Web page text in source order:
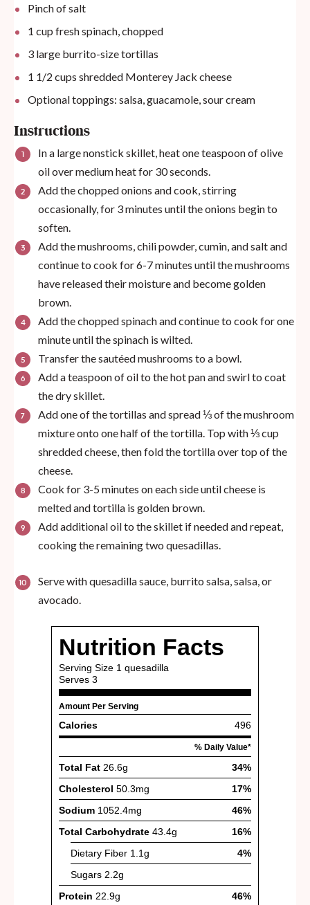
Pinch of salt
1 cup fresh spinach, chopped
3 large burrito-size tortillas
1 1/2 cups shredded Monterey Jack cheese
Optional toppings: salsa, guacamole, sour cream
Instructions
In a large nonstick skillet, heat one teaspoon of olive
oil over medium heat for 30 seconds.
Add the chopped onions and cook, stirring
occasionally, for 3 minutes until the onions begin to
soften.
Add the mushrooms, chili powder, cumin, and salt and
continue to cook for 6-7 minutes until the mushrooms
have released their moisture and become golden
brown.
Add the chopped spinach and continue to cook for one
minute until the spinach is wilted.
Transfer the sautéed mushrooms to a bowl.
Add a teaspoon of oil to the hot pan and swirl to coat
the dry skillet.
Add one of the tortillas and spread ⅓ of the mushroom
mixture onto one half of the tortilla. Top with ⅓ cup
shredded cheese, then fold the tortilla over top of the
cheese.
Cook for 3-5 minutes on each side until cheese is
melted and tortilla is golden brown.
Add additional oil to the skillet if needed and repeat,
cooking the remaining two quesadillas.
Serve with quesadilla sauce, burrito salsa, salsa, or
avocado.